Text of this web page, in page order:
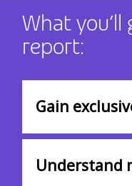
What
report:
Gain
Understand